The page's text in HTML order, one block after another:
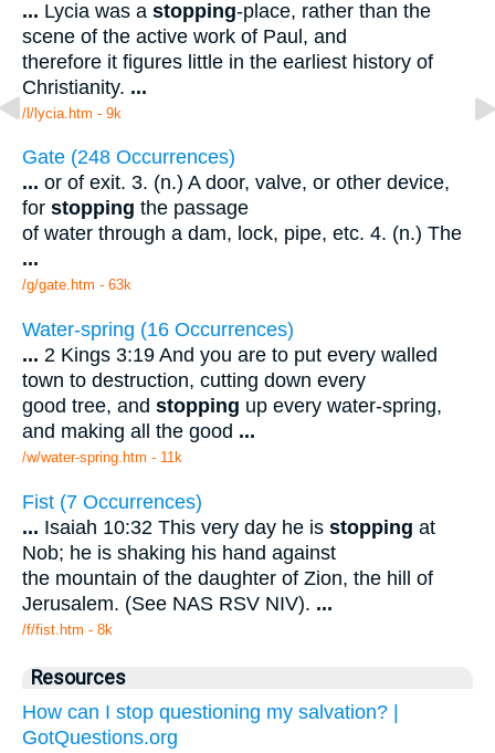
... Lycia was a stopping-place, rather than the
scene of the active work of Paul, and
therefore it figures little in the earliest history of
Christianity. ...
/l/lycia.htm - 9k
Gate (248 Occurrences)
... or of exit. 3. (n.) A door, valve, or other device,
for stopping the passage
of water through a dam, lock, pipe, etc. 4. (n.) The
...
/g/gate.htm - 63k
Water-spring (16 Occurrences)
... 2 Kings 3:19 And you are to put every walled
town to destruction, cutting down every
good tree, and stopping up every water-spring,
and making all the good ...
/w/water-spring.htm - 11k
Fist (7 Occurrences)
... Isaiah 10:32 This very day he is stopping at
Nob; he is shaking his hand against
the mountain of the daughter of Zion, the hill of
Jerusalem. (See NAS RSV NIV). ...
/f/fist.htm - 8k
Resources
How can I stop questioning my salvation? |
GotQuestions.org